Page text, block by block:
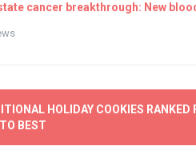
cancer breakthrough: New
HOLIDAY COOKIES RANKED
BEST